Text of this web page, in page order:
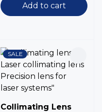
Add to cart
SALE
Collimating Lens